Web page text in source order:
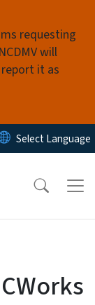
requesting
will
it as